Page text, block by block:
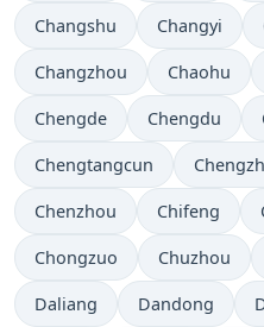
Changshu Changyi
Changzhou Chaohu
Chengde Chengdu
Chengtangcun
Chenzhou Chifeng
Chongzuo Chuzhou
Daliang Dandong